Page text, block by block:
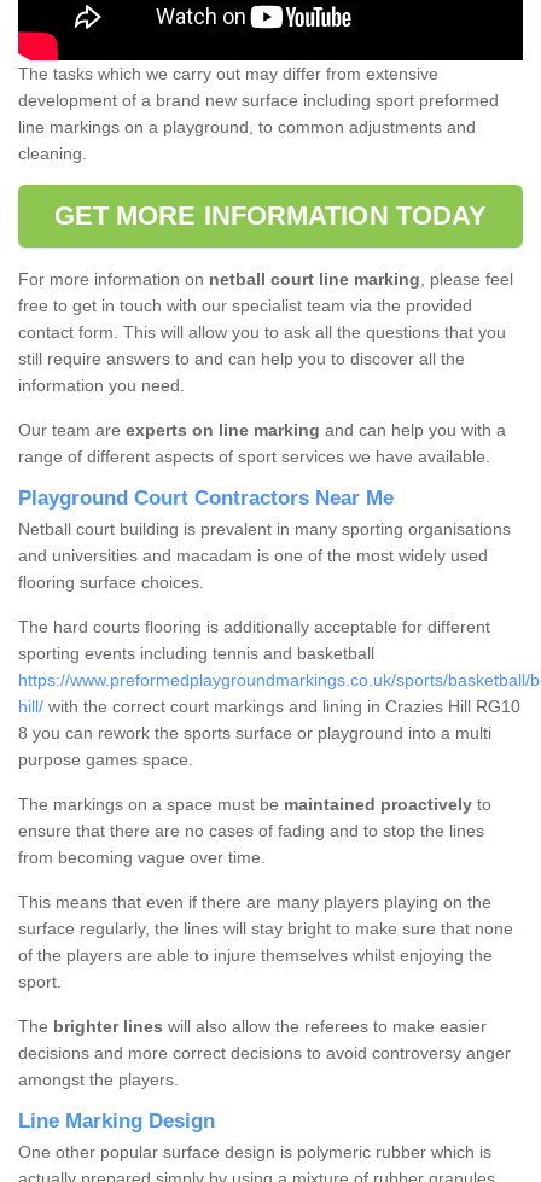
The tasks which we carry out may differ from extensive
development of a brand new surface including sport preformed
line markings on a playground, to common adjustments and
cleaning.
GET MORE INFORMATION TODAY
For more information on netball court line marking, please feel
free to get in touch with our specialist team via the provided
contact form. This will allow you to ask all the questions that you
still require answers to and can help you to discover all the
information you need.
Our team are experts on line marking and can help you with a
range of different aspects of sport services we have available.
Playground Court Contractors Near Me
Netball court building is prevalent in many sporting organisations
and universities and macadam is one of the most widely used
flooring surface choices.
The hard courts flooring is additionally acceptable for different
sporting events including tennis and basketball
https://www.preformedplaygroundmarkings.co.uk/sports/basketball/
hill/ with the correct court markings and lining in Crazies Hill RG10
8 you can rework the sports surface or playground into a multi
purpose games space.
The markings on a space must be maintained proactively to
ensure that there are no cases of fading and to stop the lines
from becoming vague over time.
This means that even if there are many players playing on the
surface regularly, the lines will stay bright to make sure that none
of the players are able to injure themselves whilst enjoying the
sport.
The brighter lines will also allow the referees to make easier
decisions and more correct decisions to avoid controversy anger
amongst the players.
Line Marking Design
One other popular surface design is polymeric rubber which is